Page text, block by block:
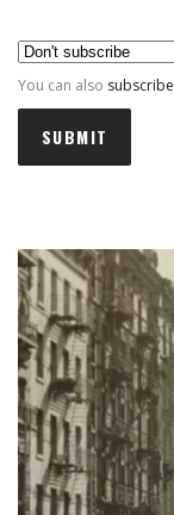
You can also subscribe